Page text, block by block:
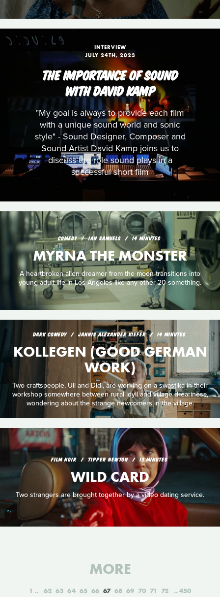
INTERVIEW
JULY 24TH, 2023
THE IMPORTANCE OF SOUND
WITH DAVID KAMP
"My goal is always to provide each film
with a unique sound world and sonic
style" - Sound Designer, Composer and
Sound Artist David Kamp joins us to
discuss the role sound plays in a
successful short film
COMEDY IAN SAMUELS 14 MINUTES
MYRNA THE MONSTER
A heartbroken alien dreamer from the moon transitions into
young adult life in Los Angeles like any other 20-something.
DARK COMEDY JANNIS ALEXANDER KIEFER 14 MINUTES
KOLLEGEN (GOOD GERMAN
WORK)
Two craftspeople, Uli and Didi, are working on a swastika in their
workshop somewhere between rural idyll and village dreariness,
wondering about the strange newcomers in the village.
FILM NOIR TIPPER NEWTON 13 MINUTES
WILD CARD
Two strangers are brought together by a video dating service.
MORE
1 62 63 64 65 66 67 68 69 70 71 72 450